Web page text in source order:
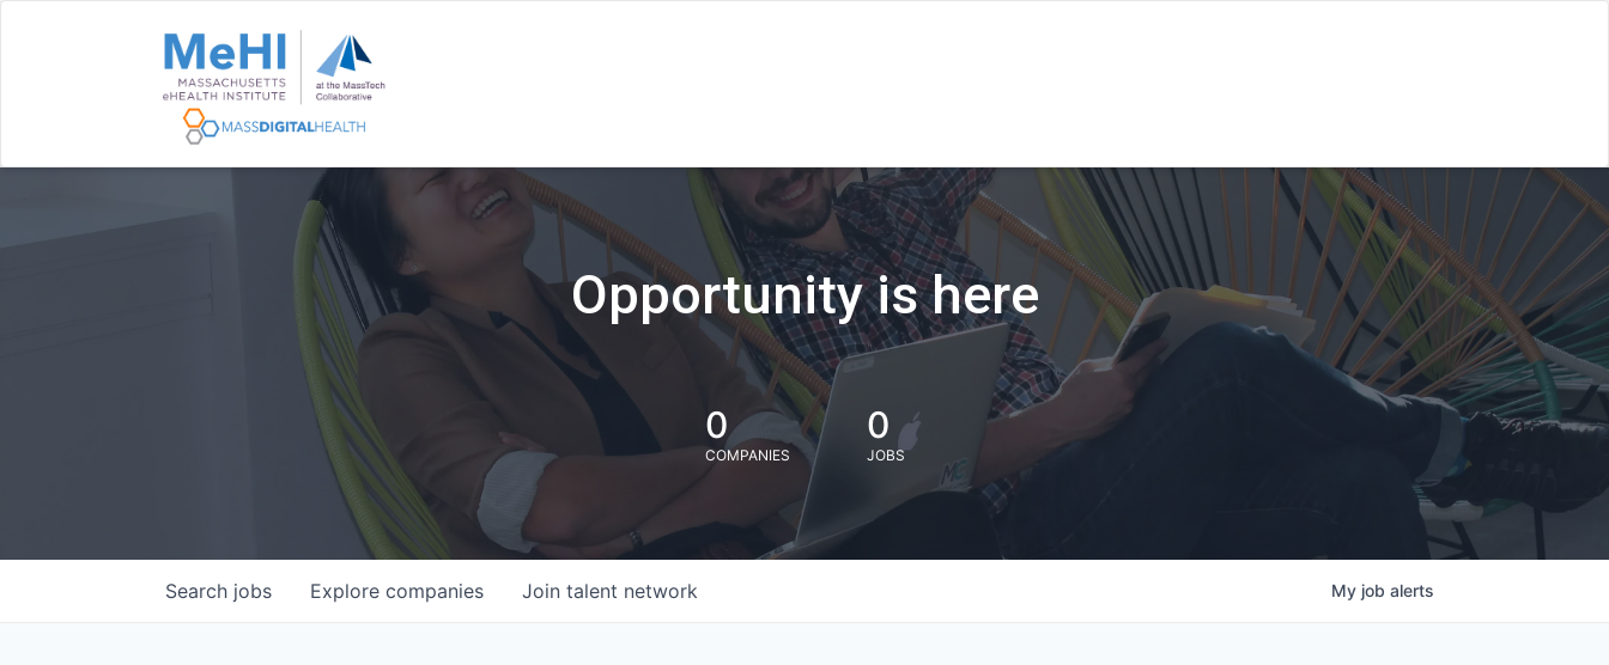
Opportunity is here
0
COMPANIES
0
JOBS
Search jobs Explore companies Join talent network My job alerts